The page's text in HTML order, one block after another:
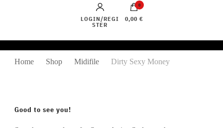
LOGIN/REGI
STER
0
0,00 €
Home Shop Midifile Dirty Sexy Money
Good to see you!